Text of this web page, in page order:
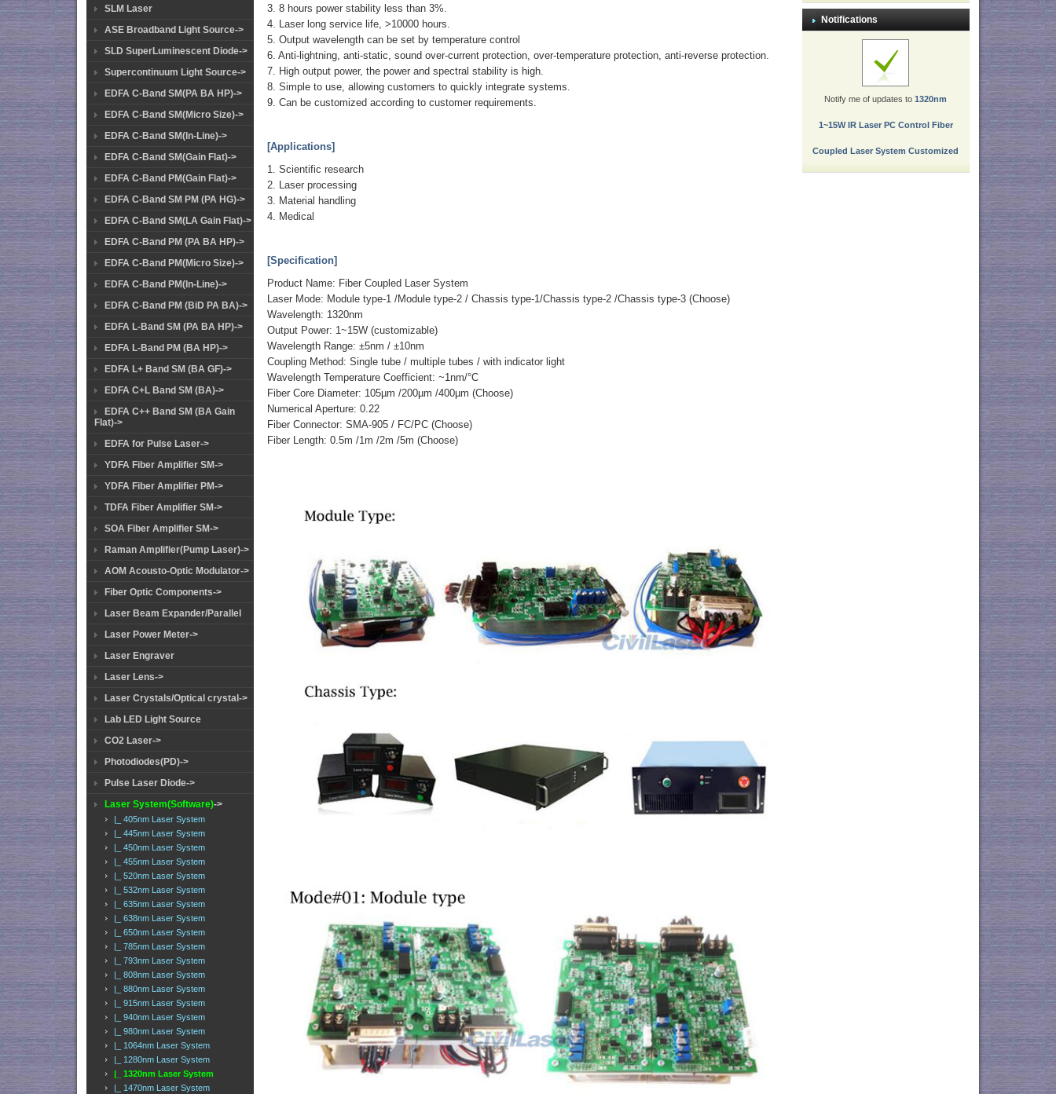
SLM Laser
ASE Broadband Light Source->
SLD SuperLuminescent Diode->
Supercontinuum Light Source->
EDFA C-Band SM(PA BA HP)->
EDFA C-Band SM(Micro Size)->
EDFA C-Band SM(In-Line)->
EDFA C-Band SM(Gain Flat)->
EDFA C-Band PM(Gain Flat)->
EDFA C-Band SM PM (PA HG)->
EDFA C-Band SM(LA Gain Flat)->
EDFA C-Band PM (PA BA HP)->
EDFA C-Band PM(Micro Size)->
EDFA C-Band PM(In-Line)->
EDFA C-Band PM (BiD PA BA)->
EDFA L-Band SM (PA BA HP)->
EDFA L-Band PM (BA HP)->
EDFA L+ Band SM (BA GF)->
EDFA C+L Band SM (BA)->
EDFA C++ Band SM (BA Gain
Flat)->
EDFA for Pulse Laser->
YDFA Fiber Amplifier SM->
YDFA Fiber Amplifier PM->
TDFA Fiber Amplifier SM->
SOA Fiber Amplifier SM->
Raman Amplifier(Pump Laser)->
AOM Acousto-Optic Modulator->
Fiber Optic Components->
Laser Beam Expander/Parallel
Laser Power Meter->
Laser Engraver
Laser Lens->
Laser Crystals/Optical crystal->
Lab LED Light Source
CO2 Laser->
Photodiodes(PD)->
Pulse Laser Diode->
Laser System(Software)->
|_ 405nm Laser System
|_ 445nm Laser System
|_ 450nm Laser System
|_ 455nm Laser System
|_ 520nm Laser System
|_ 532nm Laser System
|_ 635nm Laser System
|_ 638nm Laser System
|_ 650nm Laser System
|_ 785nm Laser System
|_ 793nm Laser System
|_ 808nm Laser System
|_ 880nm Laser System
|_ 915nm Laser System
|_ 940nm Laser System
|_ 980nm Laser System
|_ 1064nm Laser System
|_ 1280nm Laser System
|_ 1320nm Laser System
|_ 1470nm Laser System
3. 8 hours power stability less than 3%.
4. Laser long service life, >10000 hours.
5. Output wavelength can be set by temperature control
6. Anti-lightning, anti-static, sound over-current protection, over-temperature protection, anti-reverse protection.
7. High output power, the power and spectral stability is high.
8. Simple to use, allowing customers to quickly integrate systems.
9. Can be customized according to customer requirements.
[Applications]
1. Scientific research
2. Laser processing
3. Material handling
4. Medical
[Specification]
Product Name: Fiber Coupled Laser System
Laser Mode: Module type-1 /Module type-2 / Chassis type-1/Chassis type-2 /Chassis type-3 (Choose)
Wavelength: 1320nm
Output Power: 1~15W (customizable)
Wavelength Range: ±5nm / ±10nm
Coupling Method: Single tube / multiple tubes / with indicator light
Wavelength Temperature Coefficient: ~1nm/°C
Fiber Core Diameter: 105µm /200µm /400µm (Choose)
Numerical Aperture: 0.22
Fiber Connector: SMA-905 / FC/PC (Choose)
Fiber Length: 0.5m /1m /2m /5m (Choose)
Notifications
Notify me of updates to1320nm
1~15W IR Laser PC Control Fiber
Coupled Laser System Customized